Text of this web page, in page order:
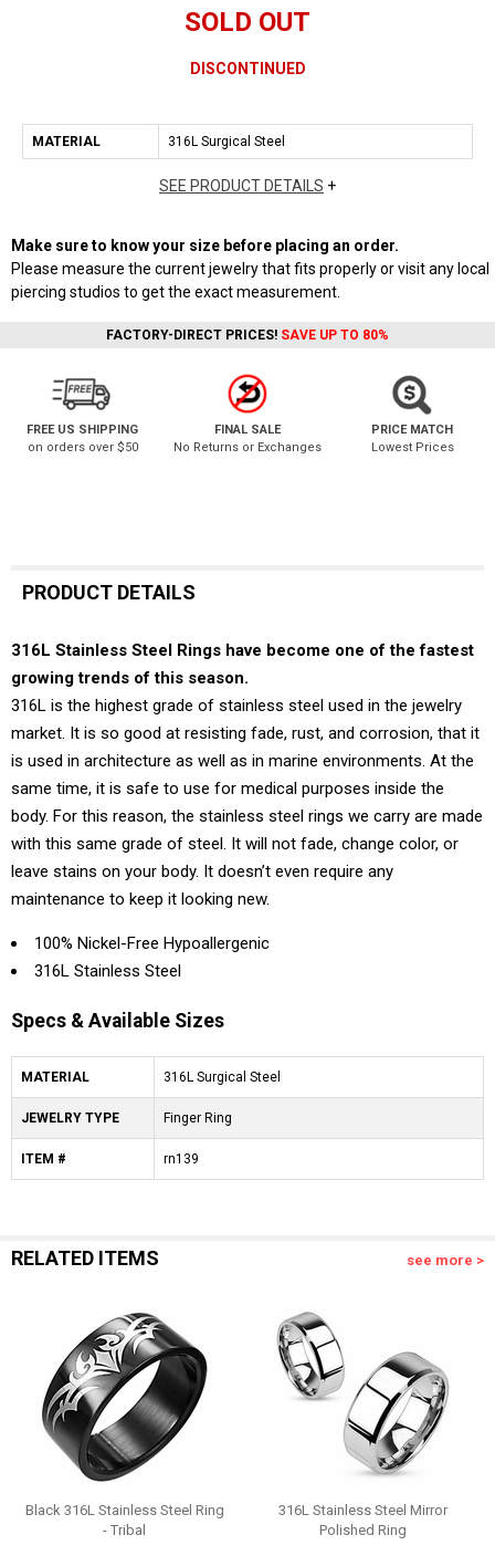
SOLD OUT
DISCONTINUED
MATERIAL 316L Surgical Steel
SEE PRODUCT DETAILS +
Make sure to know your size before placing an order.
Please measure the current jewelry that fits properly or visit any local
piercing studios to get the exact measurement.
FACTORY-DIRECT PRICES! SAVE UP TO 80%
FREE US SHIPPING
on orders over $50
FINAL SALE
No Returns or Exchanges
PRICE MATCH
Lowest Prices
PRODUCT DETAILS
316L Stainless Steel Rings have become one of the fastest
growing trends of this season.
316L is the highest grade of stainless steel used in the jewelry
market. It is so good at resisting fade, rust, and corrosion, that it
is used in architecture as well as in marine environments. At the
same time, it is safe to use for medical purposes inside the
body. For this reason, the stainless steel rings we carry are made
with this same grade of steel. It will not fade, change color, or
leave stains on your body. It doesn’t even require any
maintenance to keep it looking new.
100% Nickel-Free Hypoallergenic
316L Stainless Steel
Specs & Available Sizes
MATERIAL 316L Surgical Steel
JEWELRY TYPE Finger Ring
ITEM # rn139
RELATED ITEMS see more >
Black 316L Stainless Steel Ring
- Tribal
316L Stainless Steel Mirror
Polished Ring